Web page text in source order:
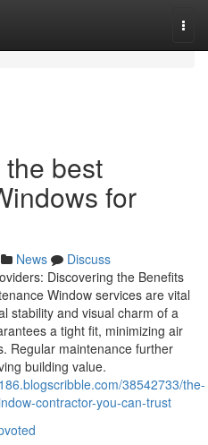
best
for
News
Discuss
Discovering the Benefits
Window services are vital
stability and visual charm of a
a tight fit, minimizing air
Regular maintenance further
building value.
38542733/the-
contractor-you-can-trust